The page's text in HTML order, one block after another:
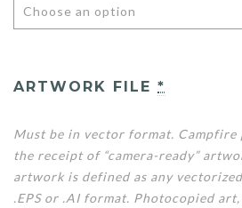
ARTWORK FILE *
Must be in vector format. Campfire
the receipt of “camera-ready”
artwork is defined as any
.EPS or .AI format. Photocopied